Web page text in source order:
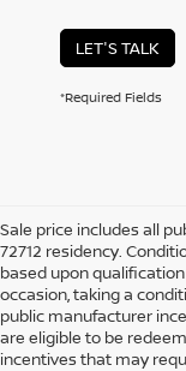
LET'S TALK
*Required Fields
Sale price includes all
72712 residency.
based upon
occasion, taking a
public manufacturer
are eligible to be
incentives that may